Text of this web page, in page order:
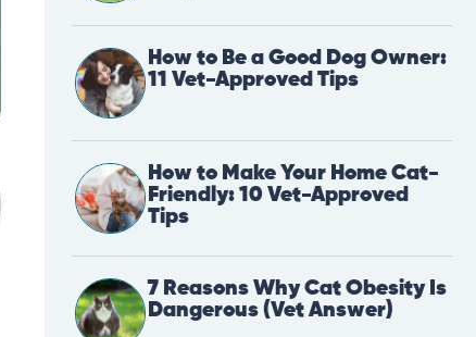
How to Be a Good Dog Owner:
11 Vet-Approved Tips
How to Make Your Home Cat-
Friendly: 10 Vet-Approved
Tips
7 Reasons Why Cat Obesity Is
Dangerous (Vet Answer)